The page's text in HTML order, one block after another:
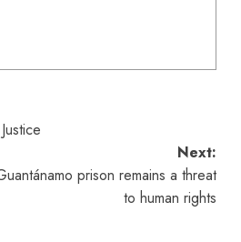
Next:
prison remains a threat
to human rights